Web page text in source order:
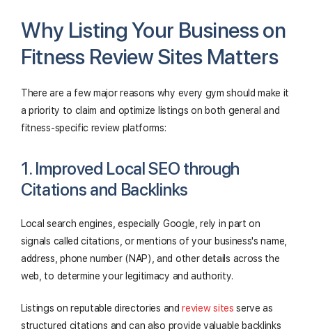
Why Listing Your Business on
Fitness Review Sites Matters
There are a few major reasons why every gym should make it
a priority to claim and optimize listings on both general and
fitness-specific review platforms:
1. Improved Local SEO through
Citations and Backlinks
Local search engines, especially Google, rely in part on
signals called citations, or mentions of your business's name,
address, phone number (NAP), and other details across the
web, to determine your legitimacy and authority.
Listings on reputable directories andreview sites serve as
structured citations and can also provide valuable backlinks